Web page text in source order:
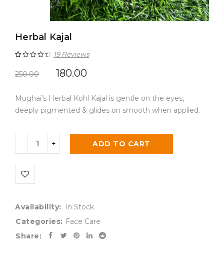
Herbal Kajal
based on
customer
19Reviews
250.00 180.00
Mughai’s Herbal Kohl Kajal is gentle on the eyes,
deeply pigmented & glides on smooth when applied.
ADD TO CART
Availability:
In Stock
Categories: Face Care
Share: